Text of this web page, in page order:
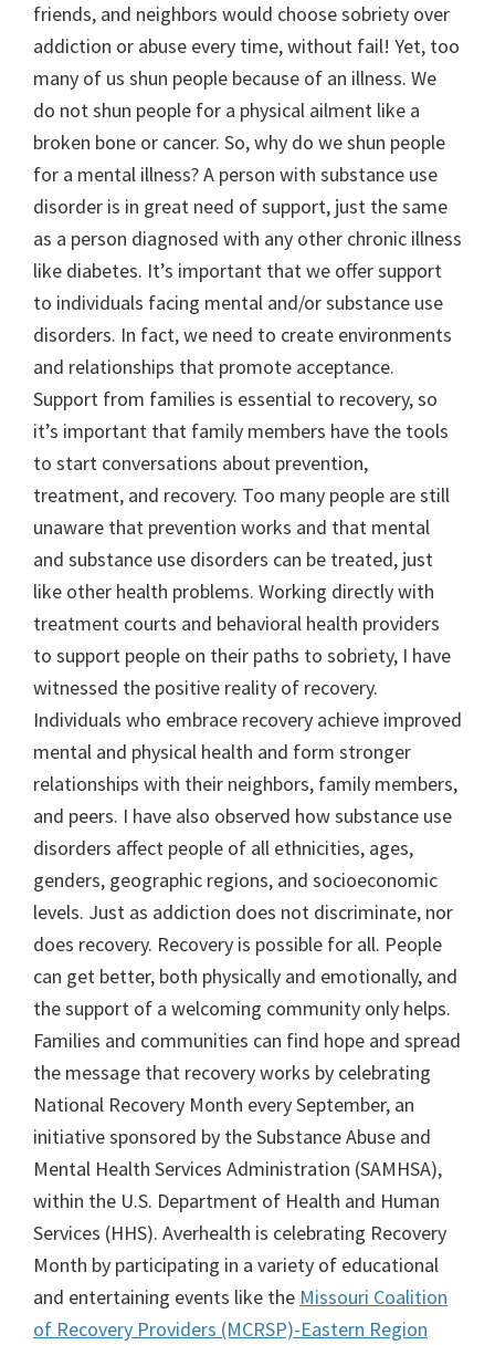
friends, and neighbors would choose sobriety over
addiction or abuse every time, without fail! Yet, too
many of us shun people because of an illness. We
do not shun people for a physical ailment like a
broken bone or cancer. So, why do we shun people
for a mental illness? A person with substance use
disorder is in great need of support, just the same
as a person diagnosed with any other chronic illness
like diabetes. It’s important that we offer support
to individuals facing mental and/or substance use
disorders. In fact, we need to create environments
and relationships that promote acceptance.
Support from families is essential to recovery, so
it’s important that family members have the tools
to start conversations about prevention,
treatment, and recovery. Too many people are still
unaware that prevention works and that mental
and substance use disorders can be treated, just
like other health problems. Working directly with
treatment courts and behavioral health providers
to support people on their paths to sobriety, I have
witnessed the positive reality of recovery.
Individuals who embrace recovery achieve improved
mental and physical health and form stronger
relationships with their neighbors, family members,
and peers. I have also observed how substance use
disorders affect people of all ethnicities, ages,
genders, geographic regions, and socioeconomic
levels. Just as addiction does not discriminate, nor
does recovery. Recovery is possible for all. People
can get better, both physically and emotionally, and
the support of a welcoming community only helps.
Families and communities can find hope and spread
the message that recovery works by celebrating
National Recovery Month every September, an
initiative sponsored by the Substance Abuse and
Mental Health Services Administration (SAMHSA),
within the U.S. Department of Health and Human
Services (HHS). Averhealth is celebrating Recovery
Month by participating in a variety of educational
and entertaining events like the Missouri Coalition
of Recovery Providers (MCRSP)-Eastern Region